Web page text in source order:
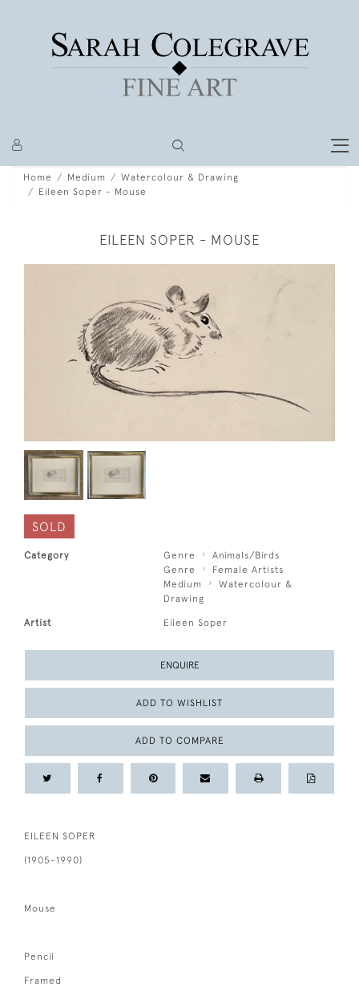
Home Medium
Watercolour & Drawing
Eileen Soper - Mouse
EILEEN SOPER - MOUSE
SOLD
Category Genre
Animals/Birds
Genre
Female Artists
Medium
Watercolour &
Drawing
Artist Eileen Soper
ENQUIRE
ADD TO WISHLIST
ADD TO COMPARE
EILEEN SOPER
(1905-1990)
Mouse
Pencil
Framed